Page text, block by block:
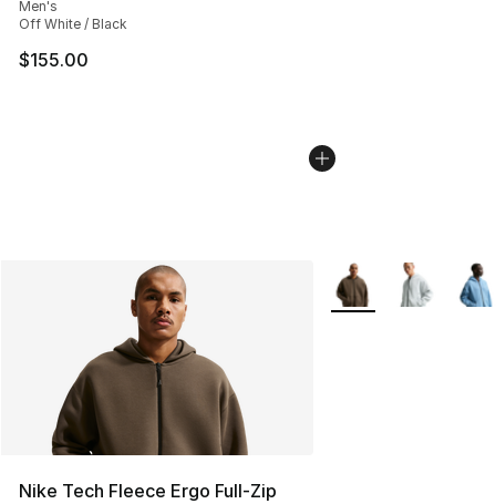
Men's
Off White / Black
$155.00
Nike Tech Fleece Ergo Full-Zip
More Colors